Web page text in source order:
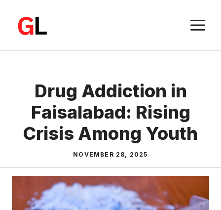
content
Drug Addiction in
Faisalabad: Rising
Crisis Among Youth
NOVEMBER 28, 2025